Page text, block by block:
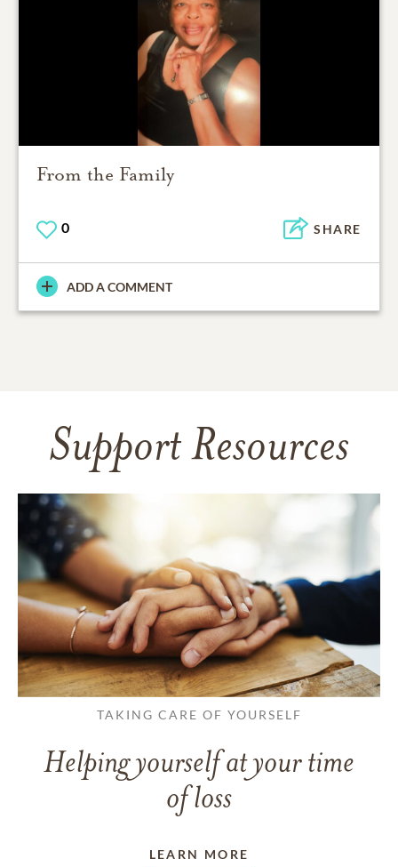
From the Family
0 SHARE
ADD A COMMENT
Support Resources
TAKING CARE OF YOURSELF
Helping yourself at your time
of loss
LEARN MORE